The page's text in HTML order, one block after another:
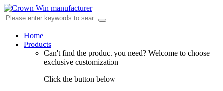
Home
Products
Can't find the product you need? Welcome to choose
exclusive customization
Click the button below